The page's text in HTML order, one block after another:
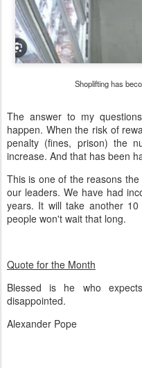
Shoplifting has
The answer to my
happen. When the risk of
penalty (fines, prison) the
increase. And that has been
This is one of the reasons
our leaders. We have had
years. It will take another
people won't wait that long.
Quote for the Month
Blessed is he who
disappointed.
Alexander Pope